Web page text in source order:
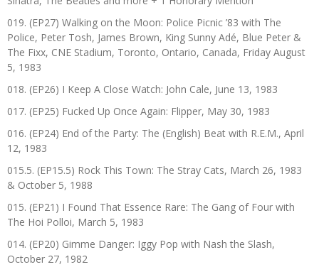
019. (EP27) Walking on the Moon: Police Picnic ’83 with The
Police, Peter Tosh, James Brown, King Sunny Adé, Blue Peter &
The Fixx, CNE Stadium, Toronto, Ontario, Canada, Friday August
5, 1983
018. (EP26) I Keep A Close Watch: John Cale, June 13, 1983
017. (EP25) Fucked Up Once Again: Flipper, May 30, 1983
016. (EP24) End of the Party: The (English) Beat with R.E.M., April
12, 1983
015.5. (EP15.5) Rock This Town: The Stray Cats, March 26, 1983
& October 5, 1988
015. (EP21) I Found That Essence Rare: The Gang of Four with
The Hoi Polloi, March 5, 1983
014. (EP20) Gimme Danger: Iggy Pop with Nash the Slash,
October 27, 1982